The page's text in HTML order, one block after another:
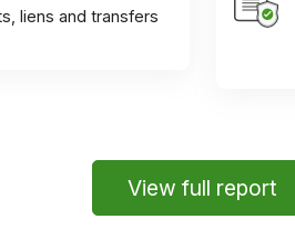
liens and transfers
View full report